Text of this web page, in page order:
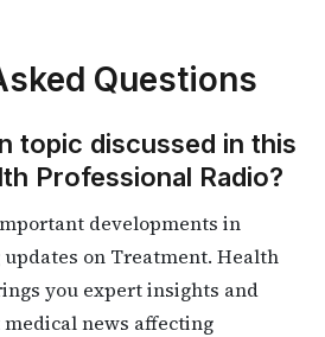
Questions
topic discussed in this
Professional Radio?
developments in
on Treatment. Health
you expert insights and
news affecting